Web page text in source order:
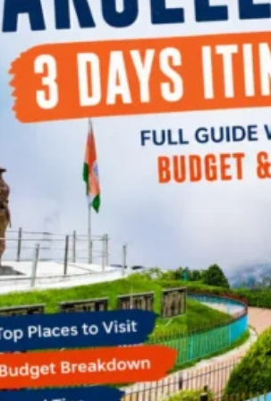
Continents
America
Antarctica
Australia
Europe
Asia
Africa
India
West Bengal
Andaman and Nicobar Islands
Maharashtra
Himachal Pradesh
Karnataka
Uttarakhand
Odisha
Andhra Pradesh
Arunachal Pradesh
Tamil Nadu
Gujarat
Assam
Bihar